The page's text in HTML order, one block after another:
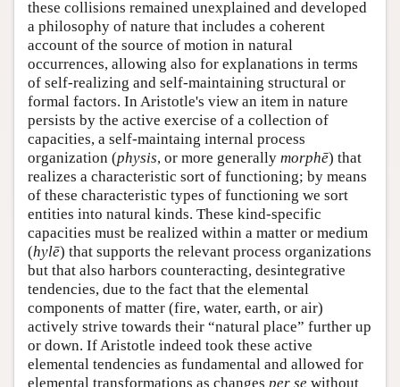
these collisions remained unexplained and developed
a philosophy of nature that includes a coherent
account of the source of motion in natural
occurrences, allowing also for explanations in terms
of self-realizing and self-maintaining structural or
formal factors. In Aristotle's view an item in nature
persists by the active exercise of a collection of
capacities, a self-maintaing internal process
organization (physis, or more generally morphē) that
realizes a characteristic sort of functioning; by means
of these characteristic types of functioning we sort
entities into natural kinds. These kind-specific
capacities must be realized within a matter or medium
(hylē) that supports the relevant process organizations
but that also harbors counteracting, desintegrative
tendencies, due to the fact that the elemental
components of matter (fire, water, earth, or air)
actively strive towards their “natural place” further up
or down. If Aristotle indeed took these active
elemental tendencies as fundamental and allowed for
elemental transformations as changes per se without